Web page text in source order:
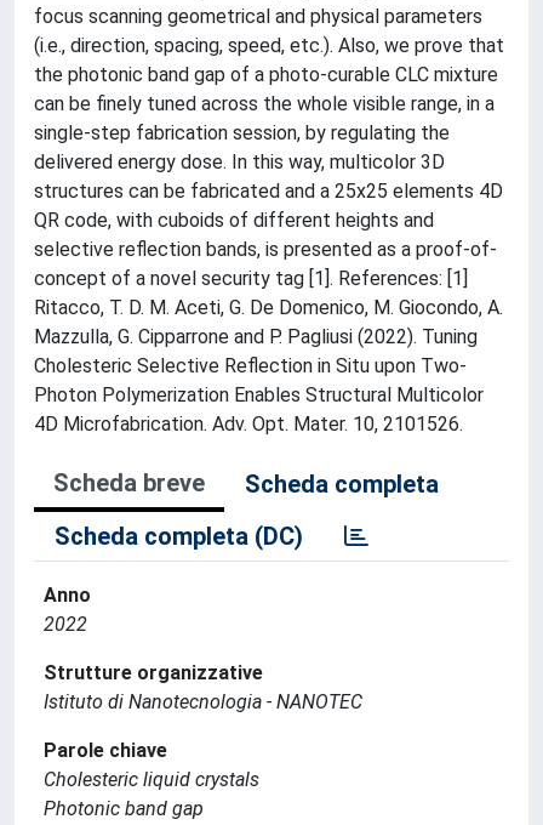
focus scanning geometrical and physical parameters
(i.e., direction, spacing, speed, etc.). Also, we prove that
the photonic band gap of a photo-curable CLC mixture
can be finely tuned across the whole visible range, in a
single-step fabrication session, by regulating the
delivered energy dose. In this way, multicolor 3D
structures can be fabricated and a 25x25 elements 4D
QR code, with cuboids of different heights and
selective reflection bands, is presented as a proof-of-
concept of a novel security tag [1]. References: [1]
Ritacco, T. D. M. Aceti, G. De Domenico, M. Giocondo, A.
Mazzulla, G. Cipparrone and P. Pagliusi (2022). Tuning
Cholesteric Selective Reflection in Situ upon Two-
Photon Polymerization Enables Structural Multicolor
4D Microfabrication. Adv. Opt. Mater. 10, 2101526.
Scheda breve
Scheda completa
Scheda completa (DC)
Anno
2022
Strutture organizzative
Istituto di Nanotecnologia - NANOTEC
Parole chiave
Cholesteric liquid crystals
Photonic band gap